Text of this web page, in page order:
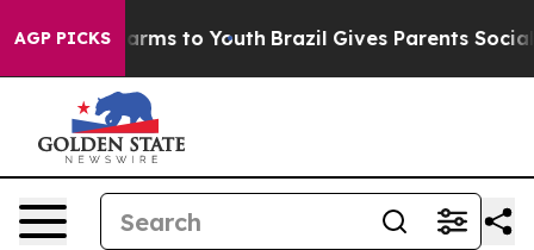
AGP PICKS
Abate Harms to Youth Brazil Gives Parents Social